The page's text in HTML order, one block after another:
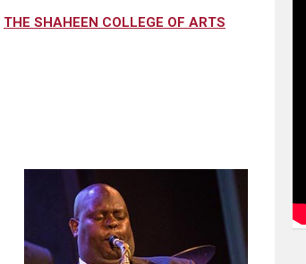
THE SHAHEEN COLLEGE OF ARTS